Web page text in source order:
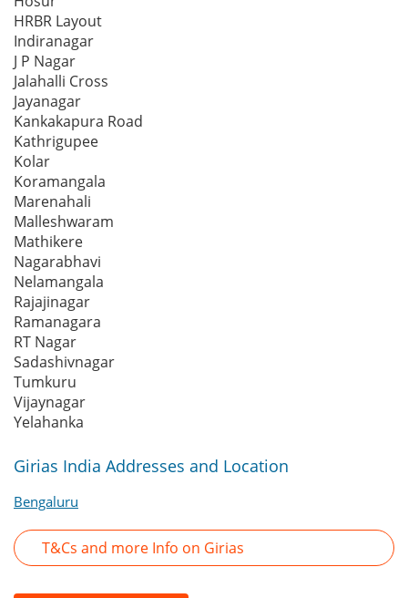
HRBR Layout
Indiranagar
J P Nagar
Jalahalli Cross
Jayanagar
Kankakapura Road
Kathrigupee
Kolar
Koramangala
Marenahali
Malleshwaram
Mathikere
Nagarabhavi
Nelamangala
Rajajinagar
Ramanagara
RT Nagar
Sadashivnagar
Tumkuru
Vijaynagar
Yelahanka
Girias India Addresses and Location
Bengaluru
T&Cs and more Info on Girias